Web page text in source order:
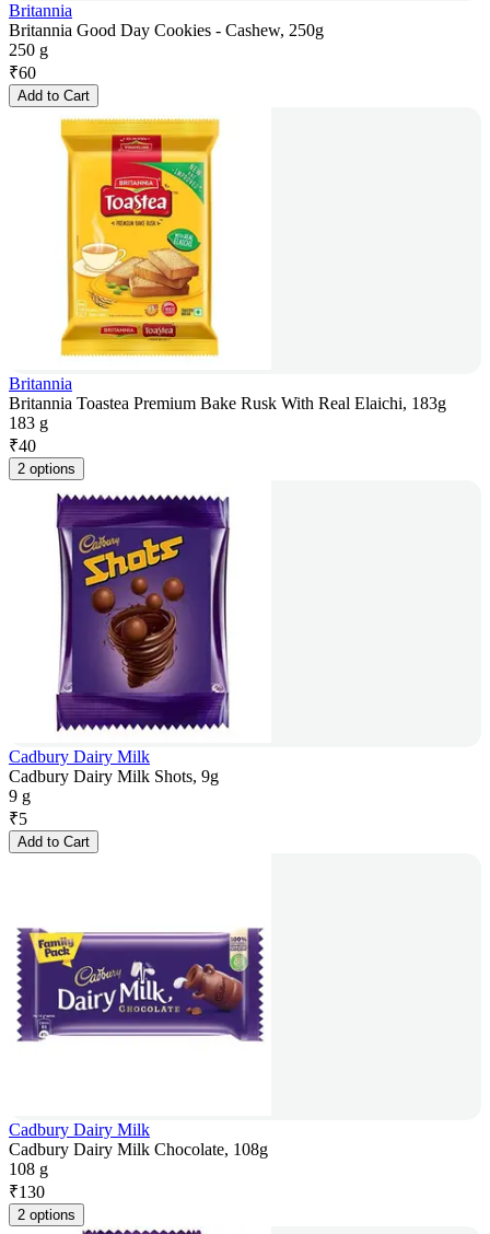
Britannia
Britannia Good Day Cookies - Cashew, 250g
250 g
₹60
Add to Cart
Britannia
Britannia Toastea Premium Bake Rusk With Real Elaichi, 183g
183 g
₹40
2 options
Cadbury Dairy Milk
Cadbury Dairy Milk Shots, 9g
9 g
₹5
Add to Cart
Cadbury Dairy Milk
Cadbury Dairy Milk Chocolate, 108g
108 g
₹130
2 options